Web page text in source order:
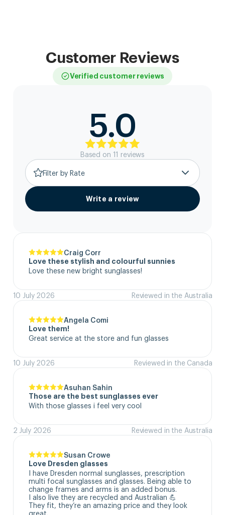
Customer Reviews
Verified customer reviews
5.0
Based on 11 reviews
Filter by Rate
Write a review
Craig Corr
Love these stylish and colourful sunnies
Love these new bright sunglasses!
10 July 2026 Reviewed in the Australia
Angela Comi
Love them!
Great service at the store and fun glasses
10 July 2026 Reviewed in the Canada
Asuhan Sahin
Those are the best sunglasses ever
With those glasses i feel very cool
2 July 2026 Reviewed in the Australia
Susan Crowe
Love Dresden glasses
I have Dresden normal sunglasses, prescription
multi focal sunglasses and glasses. Being able to
change frames and arms is an added bonus.
I also live they are recycled and Australian 💪
They fit, they’re an amazing price and they look
great.